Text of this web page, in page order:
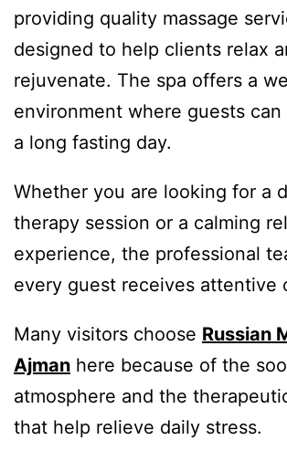
providing quality massage
designed to help clients relax
rejuvenate. The spa offers a
environment where guests
a long fasting day.
Whether you are looking for a
therapy session or a calming
experience, the professional
every guest receives attentive
Many visitors choose Russian
Ajman here because of the
atmosphere and the
that help relieve daily stress.